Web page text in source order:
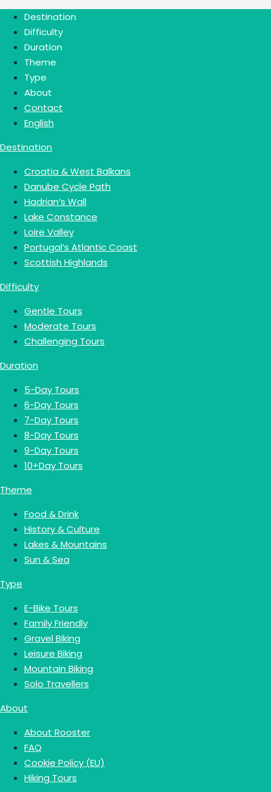
Destination
Difficulty
Duration
Theme
Type
About
Contact
English
Destination
Croatia & West Balkans
Danube Cycle Path
Hadrian’s Wall
Lake Constance
Loire Valley
Portugal’s Atlantic Coast
Scottish Highlands
Difficulty
Gentle Tours
Moderate Tours
Challenging Tours
Duration
5-Day Tours
6-Day Tours
7-Day Tours
8-Day Tours
9-Day Tours
10+Day Tours
Theme
Food & Drink
History & Culture
Lakes & Mountains
Sun & Sea
Type
E-Bike Tours
Family Friendly
Gravel Biking
Leisure Biking
Mountain Biking
Solo Travellers
About
About Rooster
FAQ
Cookie Policy (EU)
Hiking Tours